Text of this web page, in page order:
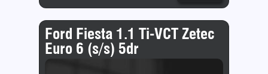
Ford Fiesta 1.1 Ti-VCT Zetec
Euro 6 (s/s) 5dr